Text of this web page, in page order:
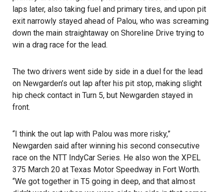
laps later, also taking fuel and primary tires, and upon pit
exit narrowly stayed ahead of Palou, who was screaming
down the main straightaway on Shoreline Drive trying to
win a drag race for the lead.
The two drivers went side by side in a duel for the lead
on Newgarden’s out lap after his pit stop, making slight
hip check contact in Turn 5, but Newgarden stayed in
front.
“I think the out lap with Palou was more risky,”
Newgarden said after winning his second consecutive
race on the NTT IndyCar Series. He also won the XPEL
375 March 20 at Texas Motor Speedway in Fort Worth.
“We got together in T5 going in deep, and that almost